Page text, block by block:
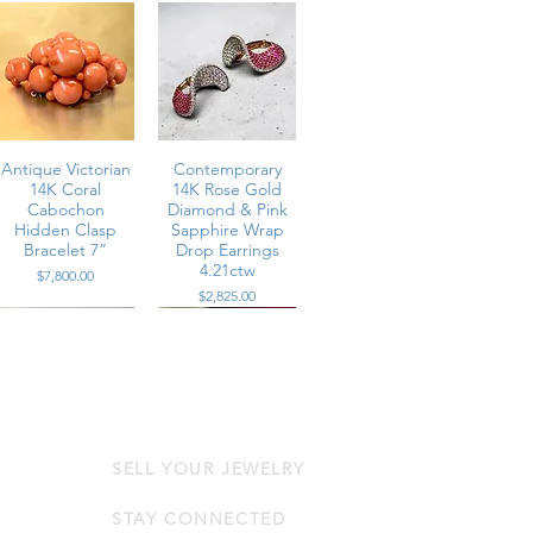
Antique Victorian
14K Coral
Cabochon
Hidden Clasp
Bracelet 7”
Price
$7,800.00
Contemporary
14K Rose Gold
Diamond & Pink
Sapphire Wrap
Drop Earrings
4.21ctw
Price
$2,825.00
Contemporary
Diamond & Pink
Contemporary
Vivid Ruby
SELL YOUR JEWELRY
STAY CONNECTED